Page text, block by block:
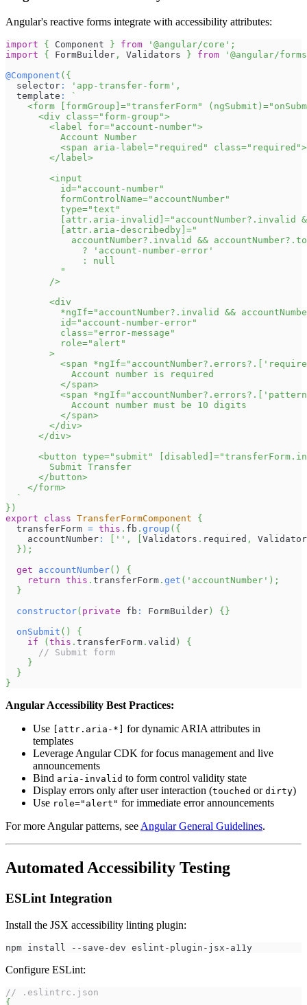
Angular's reactive forms integrate with accessibility attributes:
import { Component } from '@angular/core' ;
import
{ FormBuilder , Validators } from
'@angular/
@Component ( {
  selector
: 'app-transfer-form' ,
  template
:
`
<form [formGroup]="transferForm"
      <div class="form-group">
        <label for="account-number">
          Account Number
<span aria-label="required"
        </label>
        <input
          id="account-number"
          formControlName="accountNumber"
          type="text"
[attr.aria-invalid]="accountNumber?.invalid
          [attr.aria-describedby]="
accountNumber?.invalid &&
              ? 'account-number-error'
              : null
          "
        />
        <div
*ngIf="accountNumber?.invalid &&
          id="account-number-error"
          class="error-message"
          role="alert"
        >
<span
            Account number is required
          </span>
<span
            Account number must be 10 digits
          </span>
        </div>
      </div>
<button type="submit"
        Submit Transfer
      </button>
    </form>
`
} )
export
class TransferFormComponent
{
  transferForm
= this . fb . group ( {
    accountNumber
: '' , Validators . required ,
} ) ;
get
accountNumber( )
{
return this . transferForm . get ( 'accountNumber' ) ;
}
constructor( private fb : FormBuilder ) { }
onSubmit ( )
{
if
( this . transferForm . valid )
{
// Submit form
}
}
}
Angular Accessibility Best Practices:
Use
[attr.aria-*]
for dynamic ARIA attributes in
templates
Leverage Angular CDK for focus management and live
announcements
Bind aria-invalid to form control validity state
Display errors only after user interaction (touched or dirty)
Use role="alert" for immediate error announcements
For more Angular patterns, see Angular General Guidelines.
Automated Accessibility Testing
ESLint Integration
Install the JSX accessibility linting plugin:
npm install --save-dev eslint-plugin-jsx-a11y
Configure ESLint:
// .eslintrc.json
{